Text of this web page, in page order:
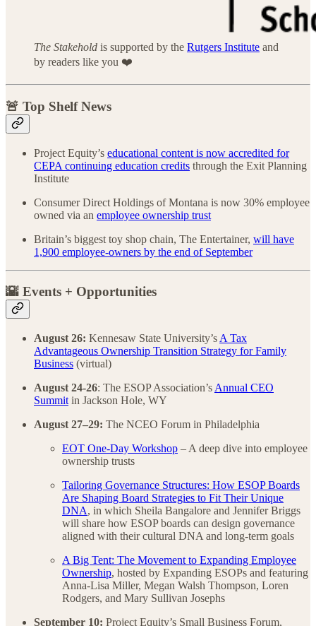
The Stakehold is supported by the Rutgers Institute and
by readers like you ❤️
🚨 Top Shelf News
Project Equity’s educational content is now accredited for
CEPA continuing education credits through the Exit Planning
Institute
Consumer Direct Holdings of Montana is now 30% employee
owned via an employee ownership trust
Britain’s biggest toy shop chain, The Entertainer, will have
1,900 employee-owners by the end of September
🌇 Events + Opportunities
August 26: Kennesaw State University’s A Tax
Advantageous Ownership Transition Strategy for Family
Business (virtual)
August 24-26: The ESOP Association’s Annual CEO
Summit in Jackson Hole, WY
August 27–29: The NCEO Forum in Philadelphia
EOT One-Day Workshop – A deep dive into employee
ownership trusts
Tailoring Governance Structures: How ESOP Boards
Are Shaping Board Strategies to Fit Their Unique
DNA, in which Sheila Bangalore and Jennifer Briggs
will share how ESOP boards can design governance
aligned with their cultural DNA and long-term goals
A Big Tent: The Movement to Expanding Employee
Ownership, hosted by Expanding ESOPs and featuring
Anna-Lisa Miller, Megan Walsh Thompson, Loren
Rodgers, and Mary Sullivan Josephs
September 10: Project Equity’s Small Business Forum,